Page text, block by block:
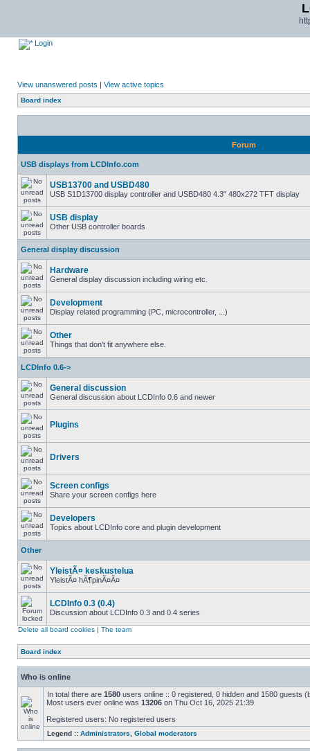
Login
View unanswered posts | View active topics
Board index
Forum
USB displays from LCDInfo.com
USB13700 and USBD480
USB S1D13700 display controller and USBD480 4.3" 480x272 TFT display
USB display
Other USB controller boards
General display discussion
Hardware
General display discussion including wiring etc.
Development
Display related programming (PC, microcontroller, ...)
Other
Things that don't fit anywhere else.
LCDInfo 0.6->
General discussion
General discussion about LCDInfo 0.6 and newer
Plugins
Drivers
Screen configs
Share your screen configs here
Developers
Topics about LCDInfo core and plugin development
Other
YleistÃ¤ keskustelua
YleistÃ¤ hÃ¶pinÃ¤Ã¤
LCDInfo 0.3 (0.4)
Discussion about LCDInfo 0.3 and 0.4 series
Delete all board cookies | The team
Board index
Who is online
In total there are 1580 users online :: 0 registered, 0 hidden and 1580 guests
Most users ever online was 13206 on Thu Oct 16, 2025 21:39
Registered users: No registered users
Legend :: Administrators Global moderators